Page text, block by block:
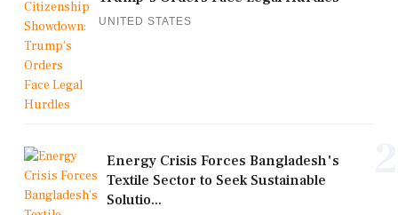
UNITED STATES
Energy Crisis Forces Bangladesh's
Textile Sector to Seek Sustainable
Solutio...